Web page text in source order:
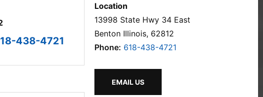
438-4721
Location
13998 State Hwy 34 East
Benton Illinois, 62812
Phone: 618-438-4721
EMAIL US